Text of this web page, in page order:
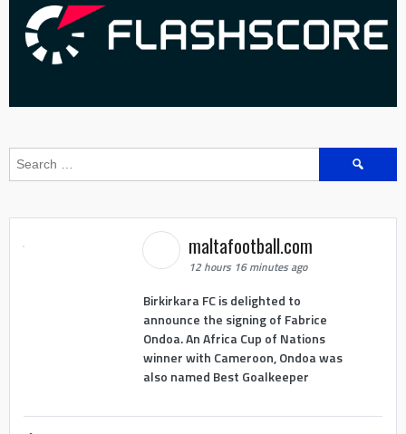
Search
maltafootball.com
12 hours 16 minutes ago
Birkirkara FC is delighted to
announce the signing of Fabrice
Ondoa. An Africa Cup of Nations
winner with Cameroon, Ondoa was
also named Best Goalkeeper